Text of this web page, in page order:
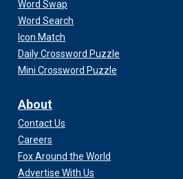
Word Swap
Word Search
Icon Match
Daily Crossword Puzzle
Mini Crossword Puzzle
About
Contact Us
Careers
Fox Around the World
Advertise With Us